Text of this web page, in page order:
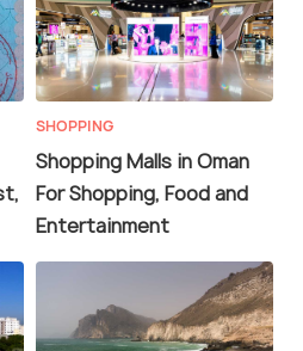
SHOPPING
Shopping Malls in Oman
For Shopping, Food and
Entertainment